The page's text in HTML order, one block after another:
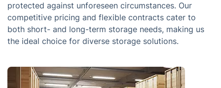
protected against unforeseen circumstances. Our
competitive pricing and flexible contracts cater to
both short- and long-term storage needs, making us
the ideal choice for diverse storage solutions.